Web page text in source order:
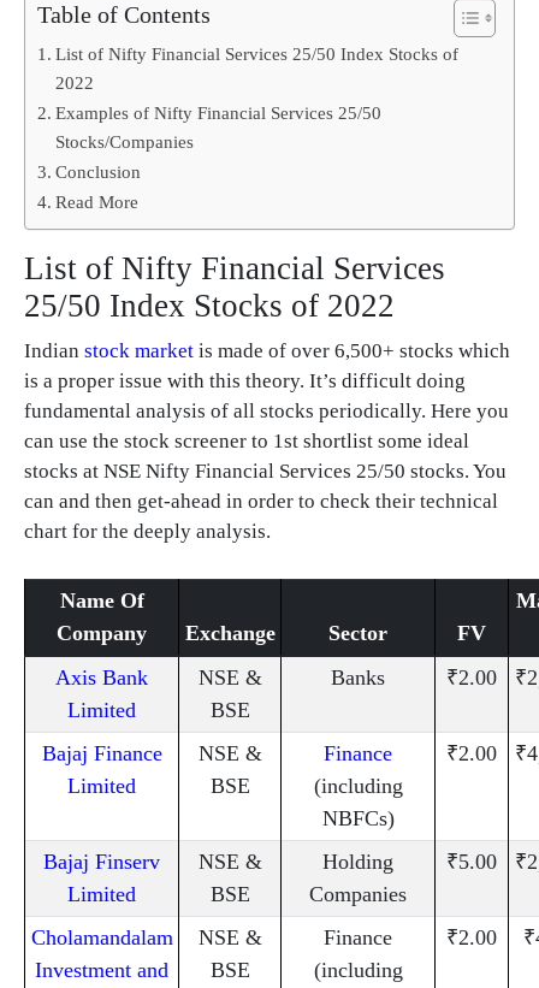
Table of Contents
List of Nifty Financial Services 25/50 Index Stocks of
2022
Examples of Nifty Financial Services 25/50
Stocks/Companies
Conclusion
Read More
List of Nifty Financial Services
25/50 Index Stocks of 2022
Indian stock market is made of over 6,500+ stocks which
is a proper issue with this theory. It’s difficult doing
fundamental analysis of all stocks periodically. Here you
can use the stock screener to 1st shortlist some ideal
stocks at NSE Nifty Financial Services 25/50 stocks. You
can and then get-ahead in order to check their technical
chart for the deeply analysis.
Name Of
Company
Exchange Sector FV
Axis Bank
Limited
NSE &
BSE
Banks ₹2.00
Bajaj Finance
Limited
NSE &
BSE
Finance
(including
NBFCs)
₹2.00
Bajaj Finserv
Limited
NSE &
BSE
Holding
Companies
₹5.00
Cholamandalam
Investment and
NSE &
BSE
Finance
(including
₹2.00